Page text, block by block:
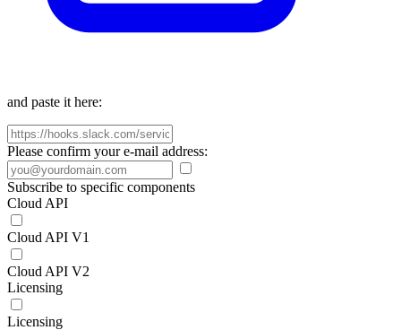
and paste it here:
Please confirm your e-mail address:
Subscribe to specific components
Cloud API
Cloud API V1
Cloud API V2
Licensing
Licensing